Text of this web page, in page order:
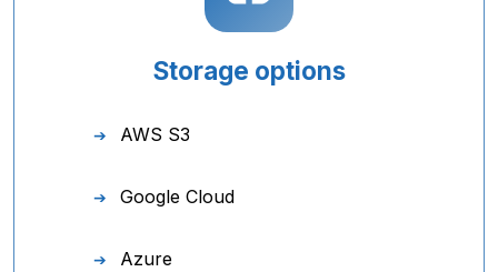
Storage options
AWS S3
Google Cloud
Azure